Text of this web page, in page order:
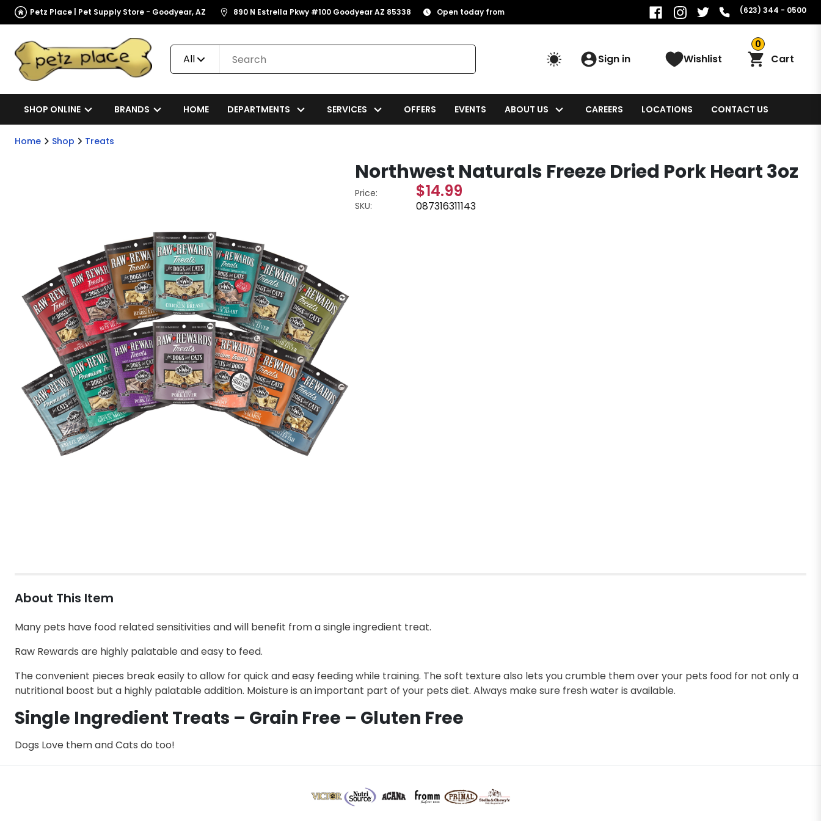
Petz Place | Pet Supply Store - Goodyear, AZ 890 N Estrella Pkwy #100 Goodyear AZ 85338 Open today from (623) 344 - 0500
All Sign in Wishlist
0
Cart
SHOP ONLINE BRANDS HOME DEPARTMENTS SERVICES OFFERS EVENTS ABOUT US CAREERS LOCATIONS CONTACT US
Home Shop Treats
Northwest Naturals Freeze Dried Pork Heart 3oz
Price: $14.99
SKU: 087316311143
About This Item
Many pets have food related sensitivities and will benefit from a single ingredient treat.
Raw Rewards are highly palatable and easy to feed.
The convenient pieces break easily to allow for quick and easy feeding while training. The soft texture also lets you crumble them over your pets food for not only a
nutritional boost but a highly palatable addition. Moisture is an important part of your pets diet. Always make sure fresh water is available.
Single Ingredient Treats – Grain Free – Gluten Free
Dogs Love them and Cats do too!